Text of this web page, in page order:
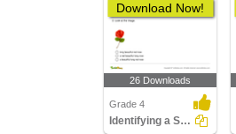
Download Now!
26 Downloads
Grade 4
Identifying a Sentence with the Correct Adjective Order...